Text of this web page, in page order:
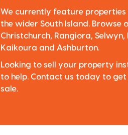
We currently feature
the wider South Island. Browse
Christchurch, Rangiora, Selwyn,
Kaikoura and Ashburton.
Looking to sell your property
to help. Contact us today to
sale.